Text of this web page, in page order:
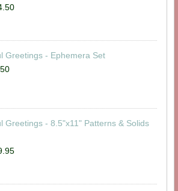
Greetings - Ephemera Set
Greetings - 8.5"x11" Patterns & Solids